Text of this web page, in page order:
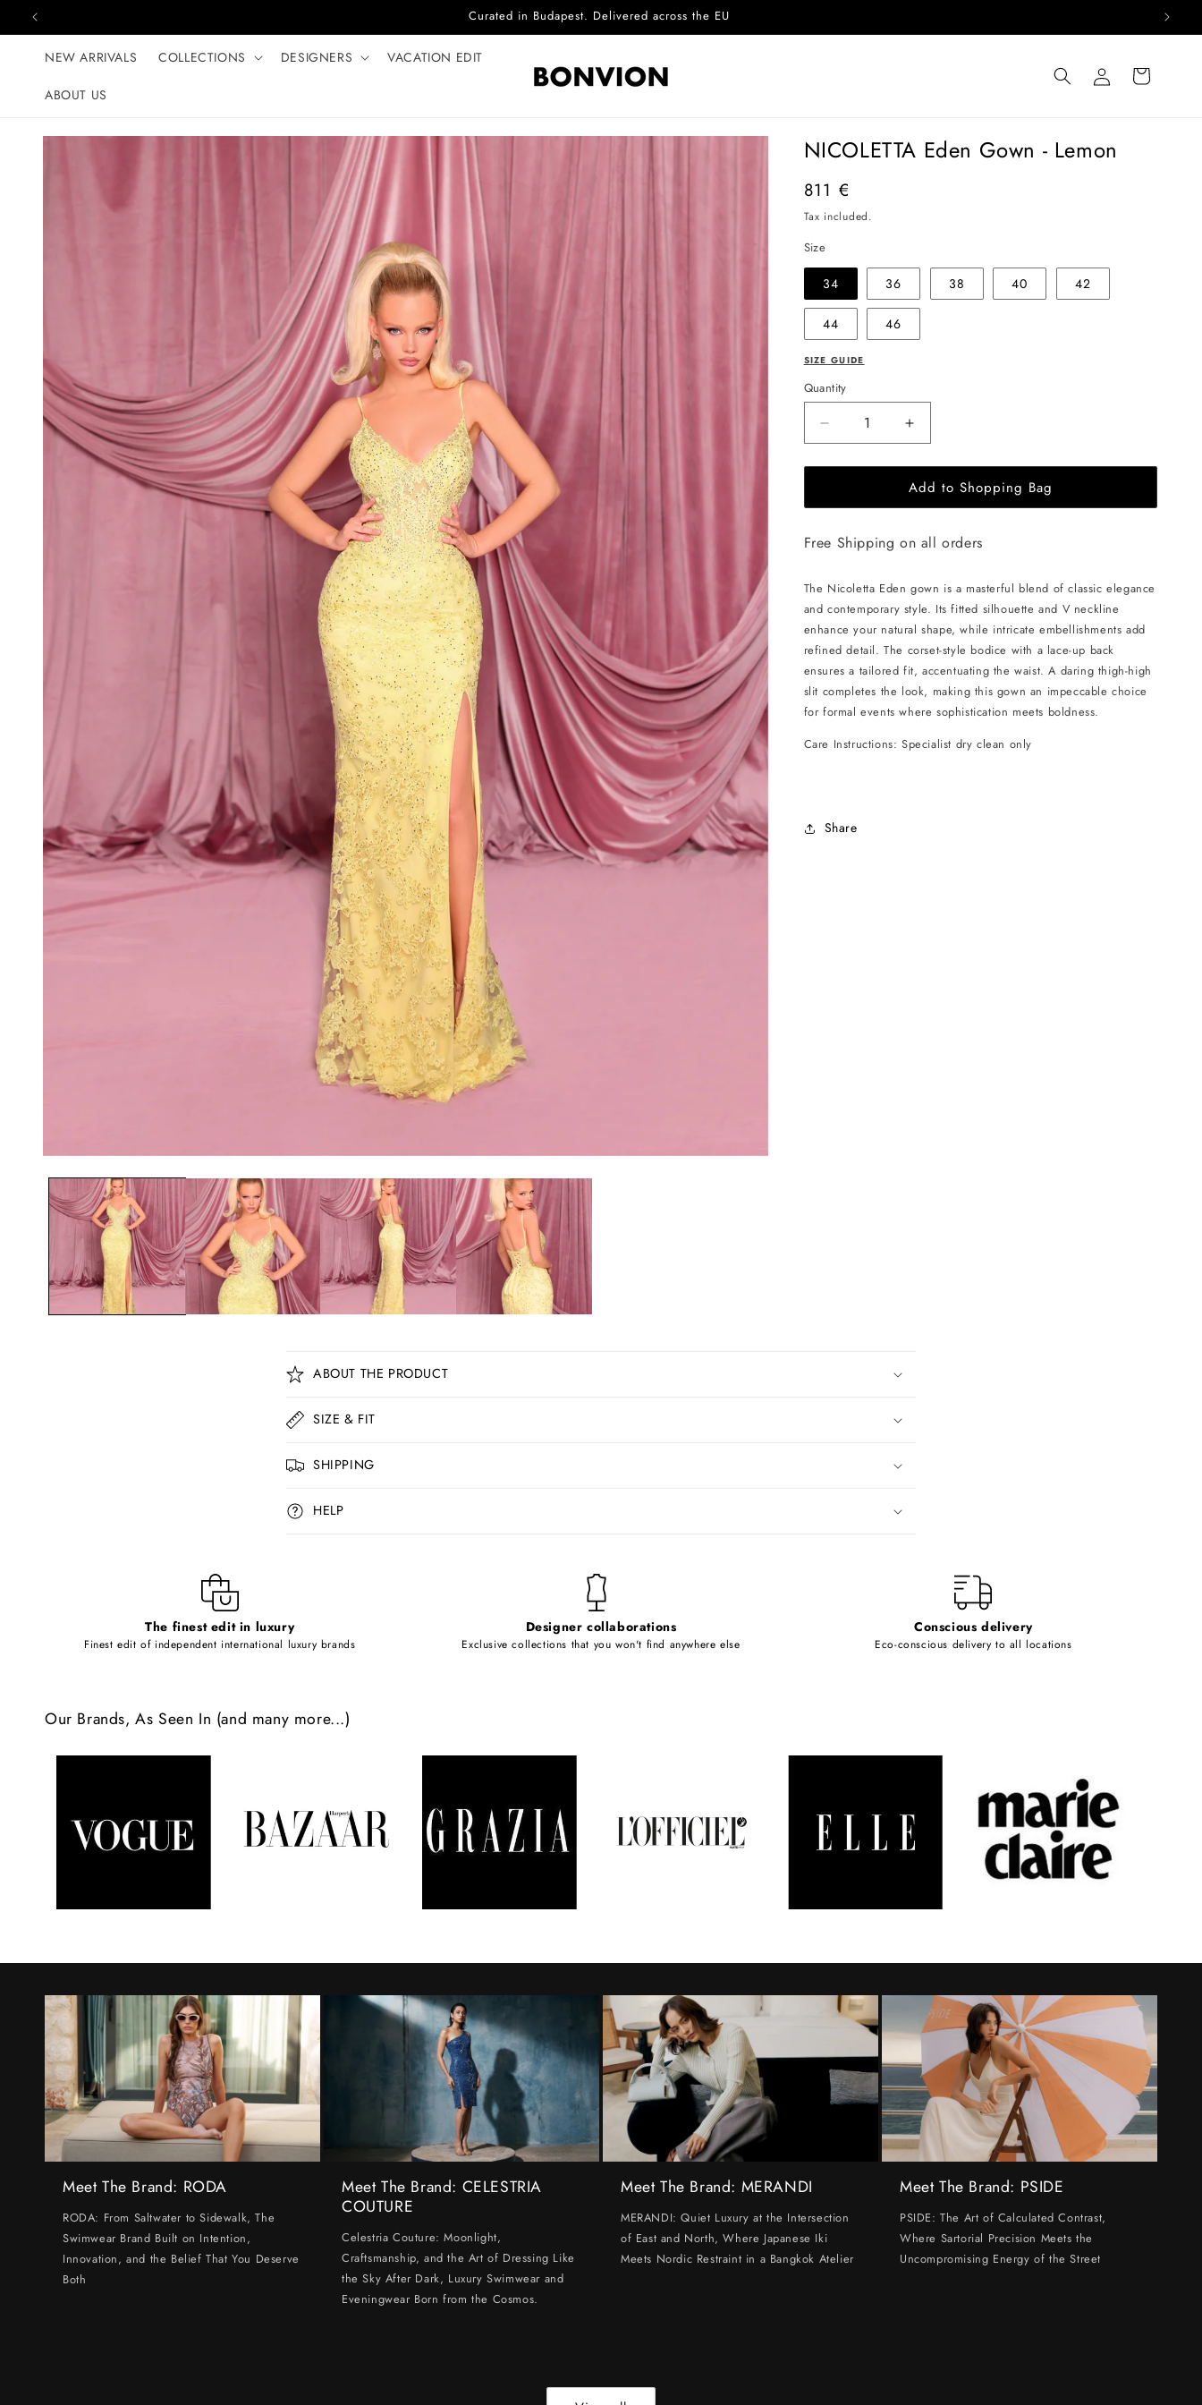
Skip to content Complimentary EU delivery on every order
NEW ARRIVALS COLLECTIONS DESIGNERS VACATION EDIT
ABOUT US
Log
in
Cart
NICOLETTA Eden Gown - Lemon
Regular
price
811 €
Tax included.
Size
34 36 38 40 42
44 46
SIZE GUIDE
Quantity
Decrease
quantity
for
NICOLETTA
Eden
-
Increase
quantity
for
NICOLETTA
Eden
-
Add to Shopping Bag
Free Shipping on all orders
The Nicoletta Eden gown is a masterful blend of classic elegance
and contemporary style. Its fitted silhouette and V neckline
enhance your natural shape, while intricate embellishments add
refined detail. The corset-style bodice with a lace-up back
ensures a tailored fit, accentuating the waist. A daring thigh-high
slit completes the look, making this gown an impeccable choice
for formal events where sophistication meets boldness.
Care Instructions: Specialist dry clean only
Share
C
o
l
a
p
s
e
n
n
t
ABOUT THE PRODUCT
SIZE & FIT
SHIPPING
HELP
The finest edit in luxury
Finest edit of independent international luxury brands
Designer collaborations
Exclusive collections that you won't find anywhere else
Conscious delivery
Eco-conscious delivery to all locations
Our Brands, As Seen In (and many more...)
Meet The Brand: RODA
RODA: From Saltwater to Sidewalk, The
Swimwear Brand Built on Intention,
Innovation, and the Belief That You Deserve
Both
Meet The Brand: CELESTRIA
COUTURE
Celestria Couture: Moonlight,
Craftsmanship, and the Art of Dressing Like
the Sky After Dark, Luxury Swimwear and
Eveningwear Born from the Cosmos.
Meet The Brand: MERANDI
MERANDI: Quiet Luxury at the Intersection
of East and North, Where Japanese Iki
Meets Nordic Restraint in a Bangkok Atelier
Meet The Brand: PSIDE
PSIDE: The Art of Calculated Contrast,
Where Sartorial Precision Meets the
Uncompromising Energy of the Street